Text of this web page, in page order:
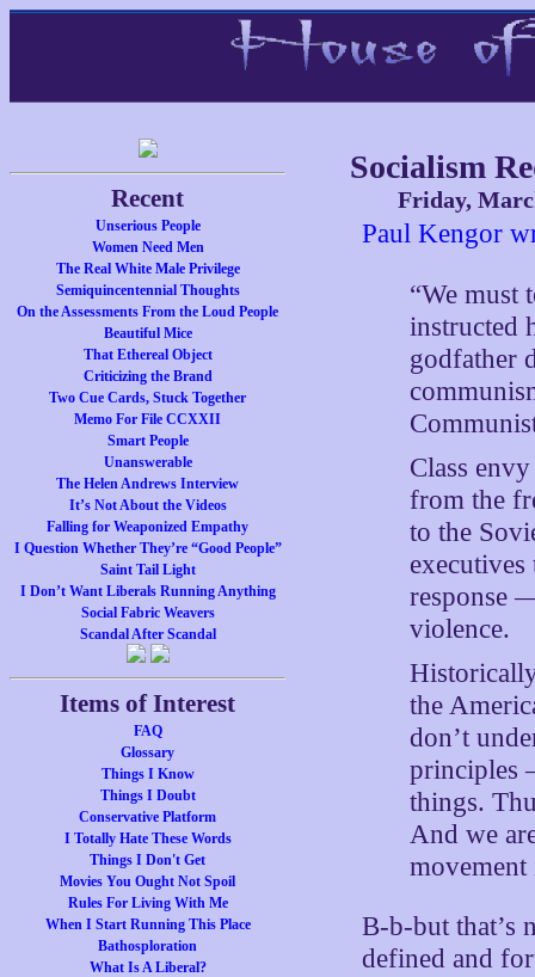
Recent
Unserious People
Women Need Men
The Real White Male Privilege
Semiquincentennial Thoughts
On the Assessments From the Loud People
Beautiful Mice
That Ethereal Object
Criticizing the Brand
Two Cue Cards, Stuck Together
Memo For File CCXXII
Smart People
Unanswerable
The Helen Andrews Interview
It’s Not About the Videos
Falling for Weaponized Empathy
I Question Whether They’re “Good People”
Saint Tail Light
I Don’t Want Liberals Running Anything
Social Fabric Weavers
Scandal After Scandal
Items of Interest
FAQ
Glossary
Things I Know
Things I Doubt
Conservative Platform
I Totally Hate These Words
Things I Don't Get
Movies You Ought Not Spoil
Rules For Living With Me
When I Start Running This Place
Bathosploration
What Is A Liberal?
Socialism
Friday,
Paul Kengor
“We must
instructed
godfather
Class
from the
to the
response
violence.
the
don’t
principles
things.
And we
B-b-but that’s
defined and